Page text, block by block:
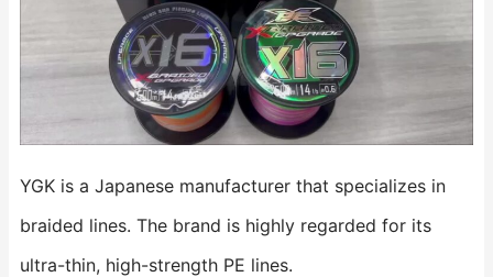
YGK is a Japanese manufacturer that specializes in
braided lines. The brand is highly regarded for its
ultra-thin, high-strength PE lines.